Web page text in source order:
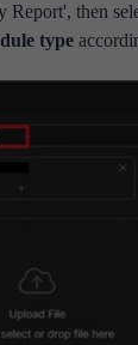
Report', then
type